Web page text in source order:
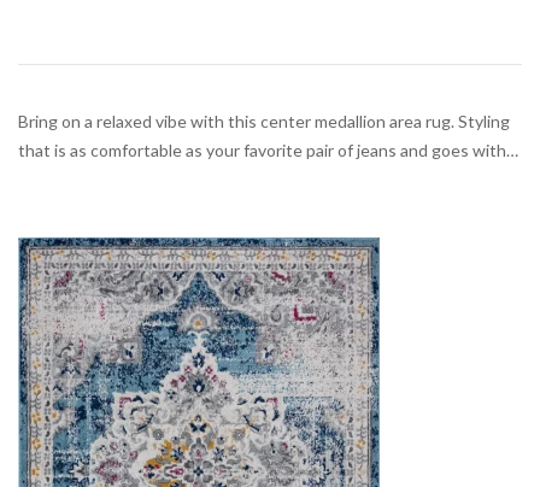
Bring on a relaxed vibe with this center medallion area rug. Styling
that is as comfortable as your favorite pair of jeans and goes with…